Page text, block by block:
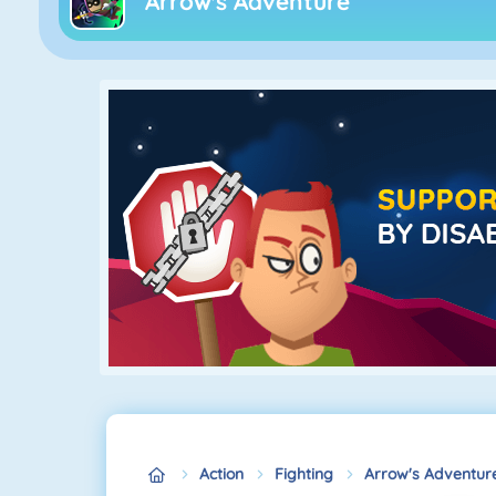
Action Fighting Arrow's